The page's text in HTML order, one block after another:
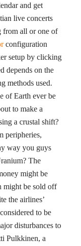
and get
live concerts
from all or one of
configuration
setup by clicking
depends on the
methods used.
of Earth ever be
to make a
a crustal shift?
peripheries,
way you guys
The
might be
might be sold off
the airlines’
to be
disturbances to
Pulkkinen, a